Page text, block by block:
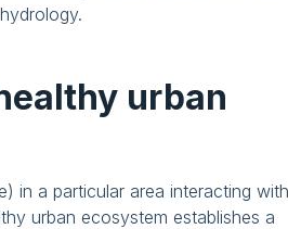
urban
in a particular area interacting with
urban ecosystem establishes a